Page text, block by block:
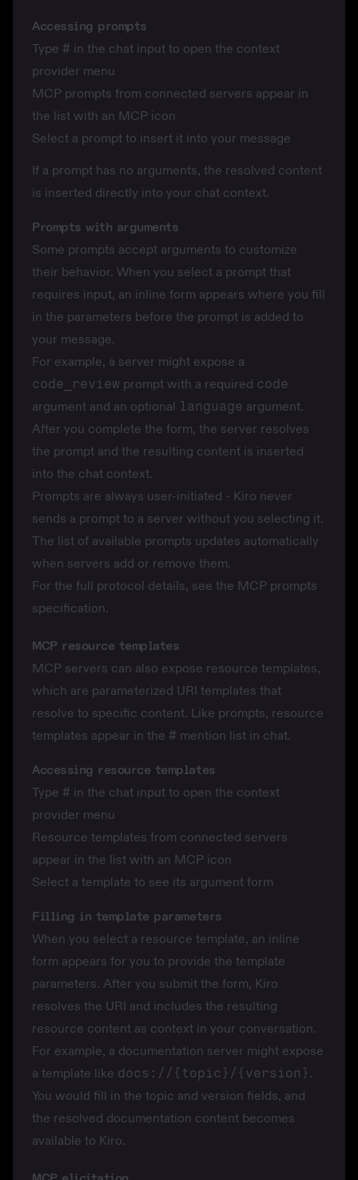
Accessing prompts
Type # in the chat input to open the context
provider menu
MCP prompts from connected servers appear in
the list with an MCP icon
Select a prompt to insert it into your message
If a prompt has no arguments, the resolved content
is inserted directly into your chat context.
Prompts with arguments
Some prompts accept arguments to customize
their behavior. When you select a prompt that
requires input, an inline form appears where you fill
in the parameters before the prompt is added to
your message.
For example, a server might expose a
code_review prompt with a required code
argument and an optional language argument.
After you complete the form, the server resolves
the prompt and the resulting content is inserted
into the chat context.
Prompts are always user-initiated - Kiro never
sends a prompt to a server without you selecting it.
The list of available prompts updates automatically
when servers add or remove them.
For the full protocol details, see the MCP prompts
specification.
MCP resource templates
MCP servers can also expose resource templates,
which are parameterized URI templates that
resolve to specific content. Like prompts, resource
templates appear in the # mention list in chat.
Accessing resource templates
Type # in the chat input to open the context
provider menu
Resource templates from connected servers
appear in the list with an MCP icon
Select a template to see its argument form
Filling in template parameters
When you select a resource template, an inline
form appears for you to provide the template
parameters. After you submit the form, Kiro
resolves the URI and includes the resulting
resource content as context in your conversation.
For example, a documentation server might expose
a template like docs://{topic}/{version} .
You would fill in the topic and version fields, and
the resolved documentation content becomes
available to Kiro.